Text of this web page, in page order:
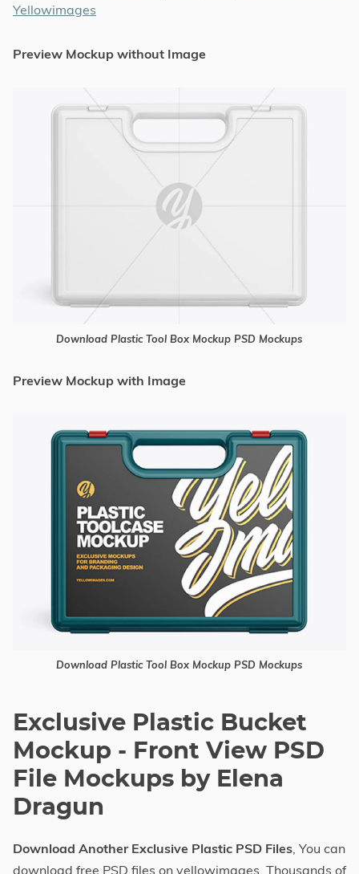
Yellowimages
Preview Mockup without Image
Download Plastic Tool Box Mockup PSD Mockups
Preview Mockup with Image
Download Plastic Tool Box Mockup PSD Mockups
Exclusive Plastic Bucket
Mockup - Front View PSD
File Mockups by Elena
Dragun
Download Another Exclusive Plastic PSD Files, You can
download free PSD files on yellowimages. Thousands of